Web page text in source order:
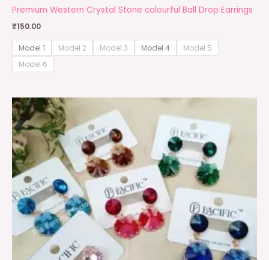
Premium Western Crystal Stone colourful Ball Drop Earrings
₹150.00
Model 1 Model 2 Model 3 Model 4
Model 5
Model 6